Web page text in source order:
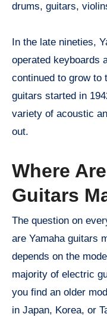
drums, guitars,
In the late nineties,
operated keyboards
continued to grow to
guitars started in
variety of acoustic
out.
Where
Guitars
The question on
are Yamaha guitars
depends on the
majority of electric
you find an older
in Japan, Korea, or